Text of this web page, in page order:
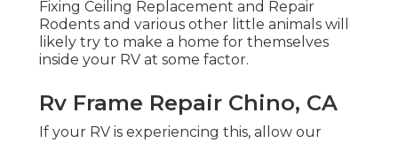
Fixing Ceiling Replacement and Repair
Rodents and various other little animals will
likely try to make a home for themselves
inside your RV at some factor.
Rv Frame Repair Chino, CA
If your RV is experiencing this, allow our